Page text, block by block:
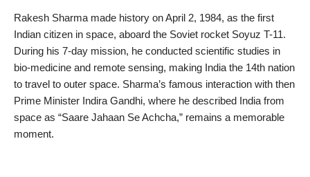
Rakesh Sharma made history on April 2, 1984, as the first
Indian citizen in space, aboard the Soviet rocket Soyuz T-11.
During his 7-day mission, he conducted scientific studies in
bio-medicine and remote sensing, making India the 14th nation
to travel to outer space. Sharma’s famous interaction with then
Prime Minister Indira Gandhi, where he described India from
space as “Saare Jahaan Se Achcha,” remains a memorable
moment.